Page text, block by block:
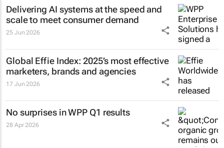
Delivering AI systems at the speed and
scale to meet consumer demand
25 Jun 2026
Global Effie Index: 2025’s most effective
marketers, brands and agencies
17 Jun 2026
No surprises in WPP Q1 results
28 Apr 2026